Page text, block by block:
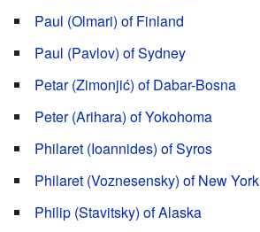
Paul (Olmari) of Finland
Paul (Pavlov) of Sydney
Petar (Zimonjić) of Dabar-Bosna
Peter (Arihara) of Yokohoma
Philaret (Ioannides) of Syros
Philaret (Voznesensky) of New York
Philip (Stavitsky) of Alaska